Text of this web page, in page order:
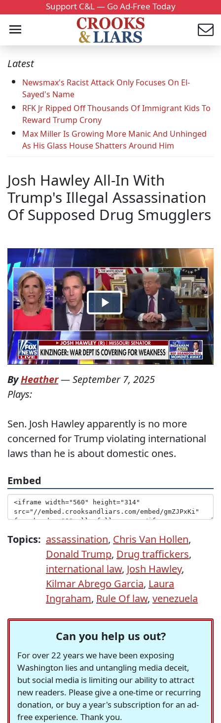
Support C&L — Go Ad-Free Today
Latest
Newsmax's Racist Attack Only Focuses On El-
Sayed's Name
RFK Jr Ripped Off Thousands Of Immigrant Kids To
Reward Trump Crony
Max Miller Is Growing More Manic And Unhinged
As His Glass House Shatters Around Him
Josh Hawley All-In With
Trump's Illegal Assassination
Of Supposed Drug Smugglers
ByHeather—September 7, 2025
Plays:
Sen. Josh Hawley apparently is no more
concerned for Trump violating international
laws than he is about domestic ones.
Embed
Topics: assassination, Chris Van Hollen,
Donald Trump, Drug traffickers,
international law, Josh Hawley,
Kilmar Abrego Garcia, Laura
Ingraham, Rule Of law, venezuela
Can you help us out?
For over 22 years we have been exposing
Washington lies and untangling media deceit,
but social media is limiting our ability to attract
new readers. Please give a one-time or recurring
donation, or buy a year's subscription for an ad-
free experience. Thank you.